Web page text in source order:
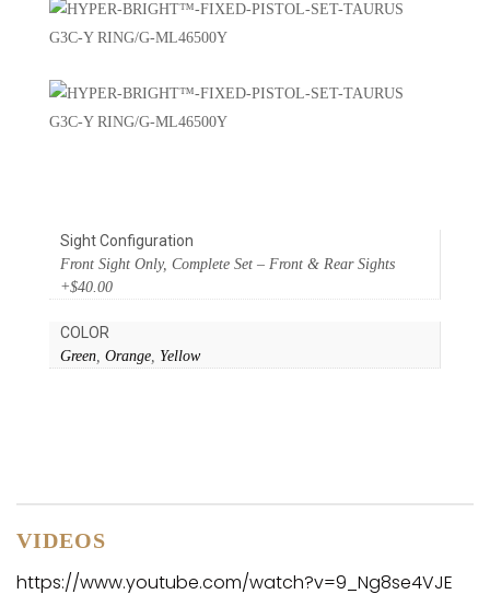
Sight Configuration
Front Sight Only, Complete Set – Front & Rear Sights
+$40.00
COLOR
Green, Orange, Yellow
VIDEOS
https://www.youtube.com/watch?v=9_Ng8se4VJE